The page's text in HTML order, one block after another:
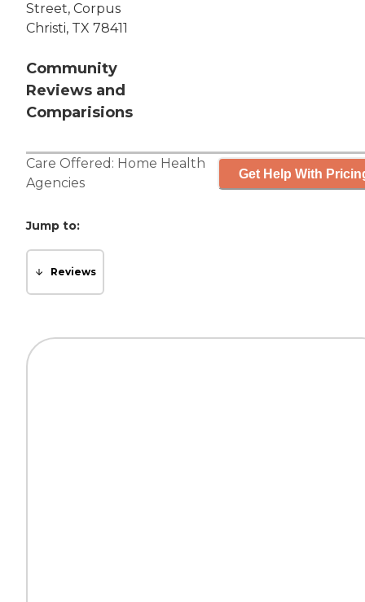
Street, Corpus
Christi, TX 78411
Community
Reviews and
Comparisions
Care Offered: Home Health
Agencies
Get Help With
Jump to:
Reviews